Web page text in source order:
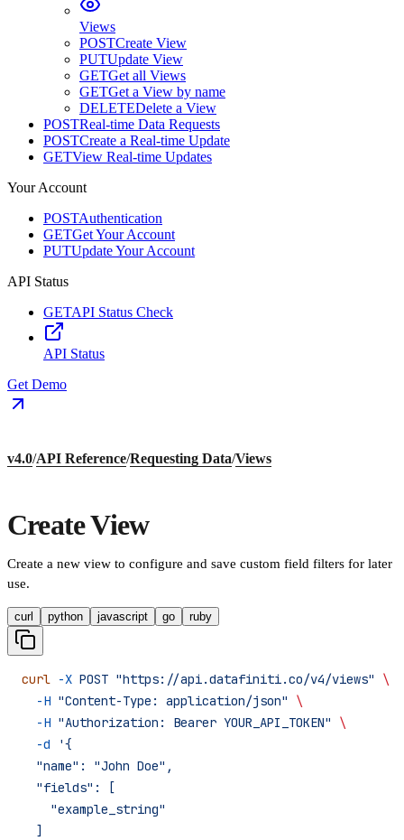
Views
POSTCreate View
PUTUpdate View
GETGet all Views
GETGet a View by name
DELETEDelete a View
POSTReal-time Data Requests
POSTCreate a Real-time Update
GETView Real-time Updates
Your Account
POSTAuthentication
GETGet Your Account
PUTUpdate Your Account
API Status
GETAPI Status Check
API Status
Get Demo
v4.0/API Reference/Requesting Data/Views
Create View
Create a new view to configure and save custom field filters for later
use.
curl python javascript go ruby
curl -X POST "https://api.datafiniti.co/v4/views"
\
  -H
"Content-Type: application/json"
\
  -H
"Authorization: Bearer YOUR_API_TOKEN"
\
  -d
'{
  "name": "John Doe",
  "fields": [
    "example_string"
  ]